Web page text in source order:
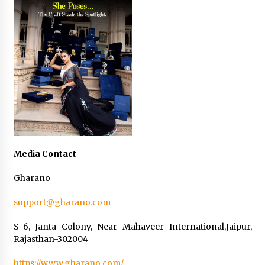
Media Contact
Gharano
support@gharano.com
S-6, Janta Colony, Near Mahaveer International,Jaipur,
Rajasthan-302004